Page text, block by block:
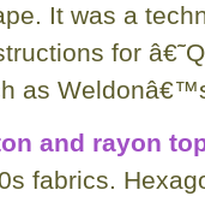
It was a
for
as
and rayon
fabrics.